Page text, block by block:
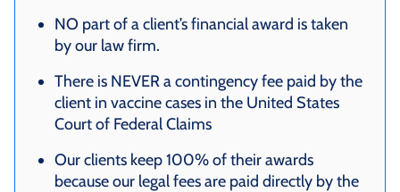
NO part of a client’s financial award is taken
by our law firm.
There is NEVER a contingency fee paid by the
client in vaccine cases in the United States
Court of Federal Claims
Our clients keep 100% of their awards
because our legal fees are paid directly by the